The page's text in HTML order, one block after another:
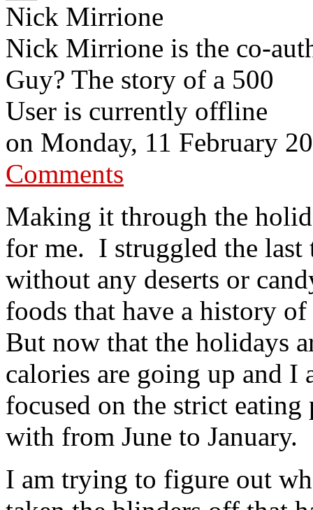
Nick Mirrione
Nick Mirrione is the co-
Guy? The story of a 500
User is currently offline
on Monday, 11 February
Comments
Making it through the
for me. I struggled the last
without any deserts or
foods that have a history
But now that the holidays
calories are going up and I
focused on the strict
with from June to January.
I am trying to figure out